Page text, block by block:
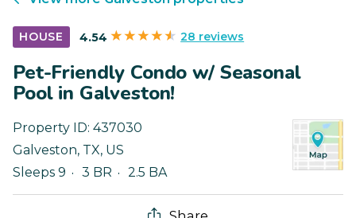
HOUSE 4.54 28 reviews
Pet-Friendly Condo w/ Seasonal
Pool in Galveston!
Property ID: 437030
Galveston, TX, US
Sleeps 9
3 BR 2.5 BA